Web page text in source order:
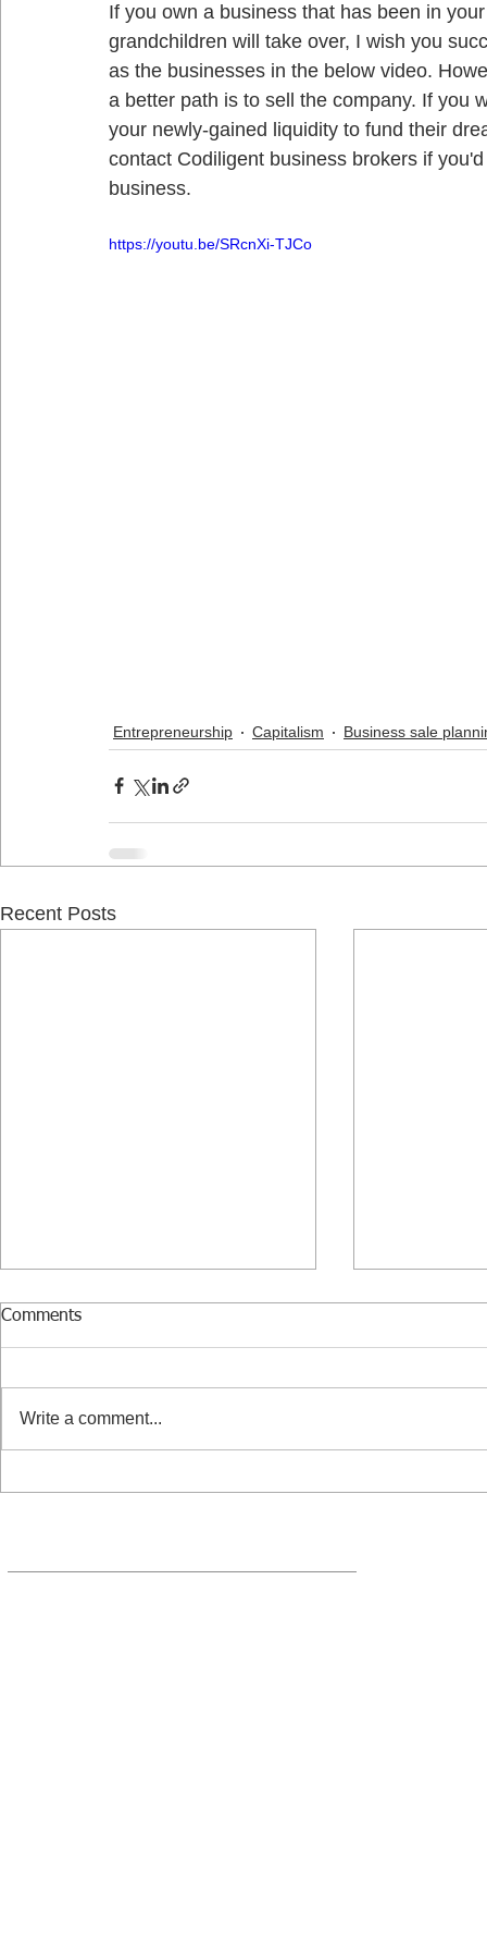
If you own a business that has been in
grandchildren will take over, I wish you
as the businesses in the below video.
a better path is to sell the company. If you
your newly-gained liquidity to fund their
contact Codiligent business brokers if
business.
https://youtu.be/SRcnXi-TJCo
Entrepreneurship Capitalism Business sale
Recent Posts
Comments
Write a comment...